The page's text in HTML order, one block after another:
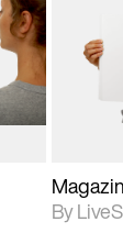
2D
By